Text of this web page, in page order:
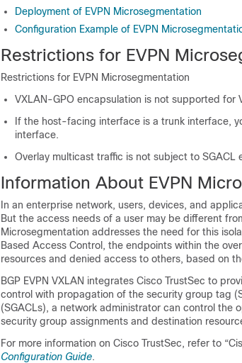
Deployment of EVPN Microsegmentation
Configuration Example of EVPN
Restrictions for EVPN
Restrictions for EVPN Microsegmentation
VXLAN-GPO encapsulation is not supported for
If the host-facing interface is a trunk interface,
interface.
Overlay multicast traffic is not subject to SGACL
Information About EVPN
In an enterprise network, users, devices, and
But the access needs of a user may be different
Microsegmentation addresses the need for this
Based Access Control, the endpoints within the
resources and denied access to others, based on
BGP EVPN VXLAN integrates Cisco TrustSec to
control with propagation of the security group tag
(SGACLs), a network administrator can control the
security group assignments and destination
For more information on Cisco TrustSec, refer to
Configuration Guide.